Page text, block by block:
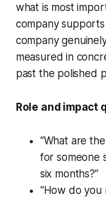
what is most
company
company
measured in
past the polished
Role and impact
“What are
for someone
six months?”
“How do you